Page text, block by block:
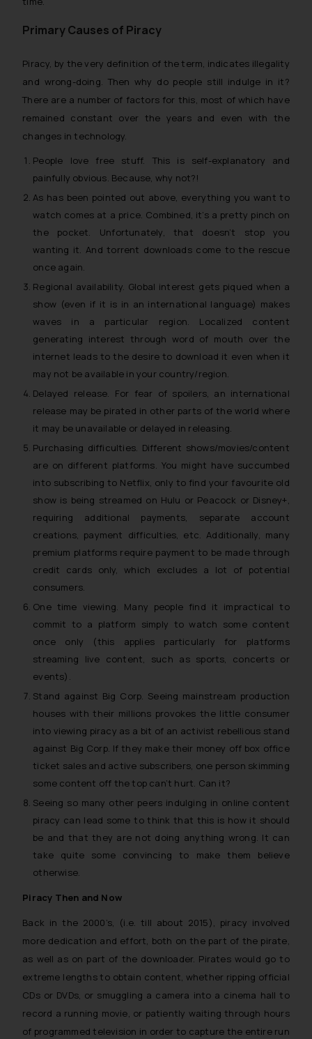
Primary Causes of Piracy
Piracy, by the very definition of the term, indicates illegality
and wrong-doing. Then why do people still indulge in it?
There are a number of factors for this, most of which have
remained constant over the years and even with the
changes in technology.
People love free stuff. This is self-explanatory and
painfully obvious. Because, why not?!
As has been pointed out above, everything you want to
watch comes at a price. Combined, it’s a pretty pinch on
the pocket. Unfortunately, that doesn’t stop you
wanting it. And torrent downloads come to the rescue
once again.
Regional availability. Global interest gets piqued when a
show (even if it is in an international language) makes
waves in a particular region. Localized content
generating interest through word of mouth over the
internet leads to the desire to download it even when it
may not be available in your country/region.
Delayed release. For fear of spoilers, an international
release may be pirated in other parts of the world where
it may be unavailable or delayed in releasing.
Purchasing difficulties. Different shows/movies/content
are on different platforms. You might have succumbed
into subscribing to Netflix, only to find your favourite old
show is being streamed on Hulu or Peacock or Disney+,
requiring additional payments, separate account
creations, payment difficulties, etc. Additionally, many
premium platforms require payment to be made through
credit cards only, which excludes a lot of potential
consumers.
One time viewing. Many people find it impractical to
commit to a platform simply to watch some content
once only (this applies particularly for platforms
streaming live content, such as sports, concerts or
events).
Stand against Big Corp. Seeing mainstream production
houses with their millions provokes the little consumer
into viewing piracy as a bit of an activist rebellious stand
against Big Corp. If they make their money off box office
ticket sales and active subscribers, one person skimming
some content off the top can’t hurt. Can it?
Seeing so many other peers indulging in online content
piracy can lead some to think that this is how it should
be and that they are not doing anything wrong. It can
take quite some convincing to make them believe
otherwise.
Piracy Then and Now
Back in the 2000’s, (i.e. till about 2015), piracy involved
more dedication and effort, both on the part of the pirate,
as well as on part of the downloader. Pirates would go to
extreme lengths to obtain content, whether ripping official
CDs or DVDs, or smuggling a camera into a cinema hall to
record a running movie, or patiently waiting through hours
of programmed television in order to capture the entire run